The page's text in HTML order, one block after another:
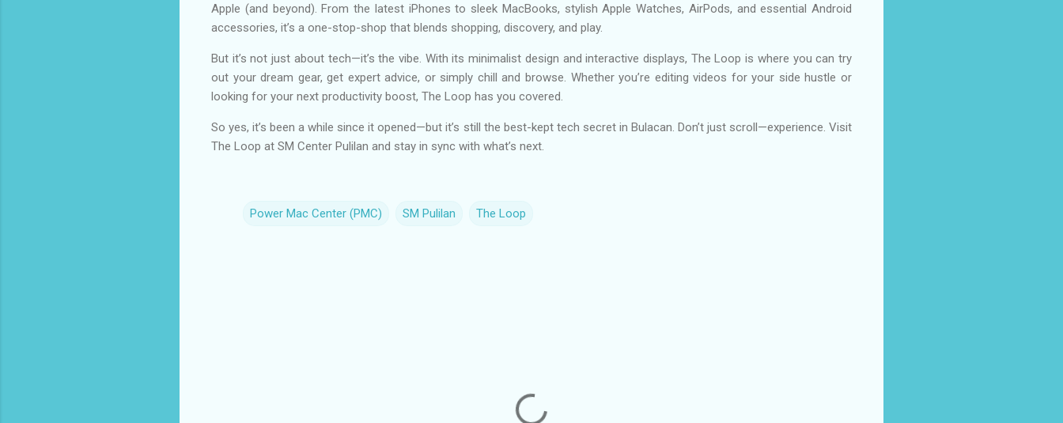
Apple (and beyond). From the latest iPhones to sleek MacBooks, stylish Apple Watches, AirPods, and essential Android
accessories, it’s a one-stop-shop that blends shopping, discovery, and play.
But it’s not just about tech—it’s the vibe. With its minimalist design and interactive displays, The Loop is where you can try
out your dream gear, get expert advice, or simply chill and browse. Whether you’re editing videos for your side hustle or
looking for your next productivity boost, The Loop has you covered.
So yes, it’s been a while since it opened—but it’s still the best-kept tech secret in Bulacan. Don’t just scroll—experience. Visit
The Loop at SM Center Pulilan and stay in sync with what’s next.
Power Mac Center (PMC) SM Pulilan The Loop